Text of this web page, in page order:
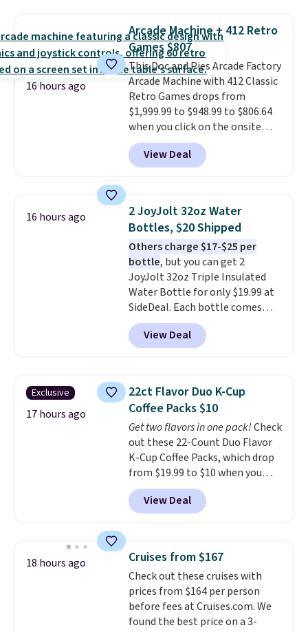
The best part is that it comes
with cushions, which is not
always the case for similar
bistro sets.It's also available in
Beige for slightly more.
16 hours ago
Arcade Machine + 412 Retro
Games $807
This Doc and Pies Arcade Factory
Arcade Machine with 412 Classic
Retro Games drops from
$1,999.99 to $948.99 to $806.64
when you click on the onsite
coupon box at Wayfair. Most
stores are charging $1,300. This
arcade machine features a full-
arcade buttons, and a
professional joystick. A 2-year
warranty and free support for
the life of your machine are
included with your purchase.
can be played by one or two
players. Shipping is free.
View Deal
16 hours ago
2 JoyJolt 32oz Water
Bottles, $20 Shipped
Others charge $17-$25 per
bottle, but you can get 2
JoyJolt 32oz Triple Insulated
Water Bottle for only $19.99 at
SideDeal. Each bottle comes
with a straw lid, an extra straw,
and a flip lid. Drinks stay warm
or cold for up to 12 hours.
4.5/5 stars for the rich colors,
temperature retention, and lid
options. For free shipping: sign
in (or create a free account),
choose a color, pick the $9.99
shipping option, and then enter
code BDFREE at checkout.
View Deal
Exclusive
17 hours ago
22ct Flavor Duo K-Cup
Coffee Packs $10
Get two flavors in one pack!Check
out these 22-Count Duo Flavor
K-Cup Coffee Packs, which drop
from $19.99 to $10 when you
apply our exclusive coupon code
BRADSDUOS during checkout at
Maud's. Plus our code bags you
saving you $7.99 in fees. They go
for full price everywhere else.
The flavors are perfect for
easing into the end of summer
and early fall, including
Blueberry Cobbler, Cherry Pie,
View Deal
18 hours ago Cruises from $167
Check out these cruises with
prices from $164 per person
before fees at Cruises.com. We
found the best price on a 3-